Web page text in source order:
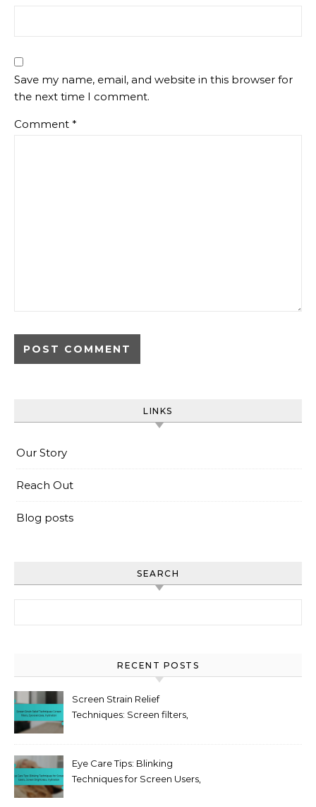
Save my name, email, and website in this browser for
the next time I comment.
Comment *
LINKS
Our Story
Reach Out
Blog posts
SEARCH
RECENT POSTS
Screen Strain Relief
Techniques: Screen filters,
Eye Care Tips: Blinking
Techniques for Screen Users,